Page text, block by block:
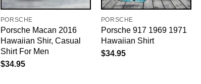
PORSCHE
Porsche Macan 2016
Hawaiian Shir, Casual
Shirt For Men
$34.95
PORSCHE
Porsche 917 1969 1971
Hawaiian Shirt
$34.95